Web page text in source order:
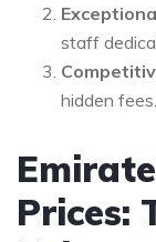
staff
hidden fees.
Prices: